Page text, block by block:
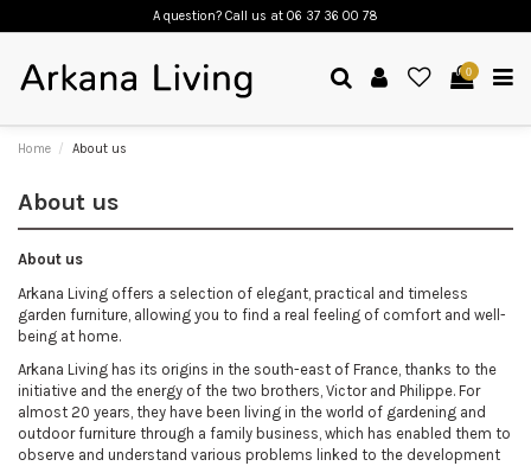
A question? Call us at 06 37 36 00 78
0
Home About us
About us
About us
Arkana Living offers a selection of elegant, practical and timeless
garden furniture, allowing you to find a real feeling of comfort and well-
being at home.
Arkana Living has its origins in the south-east of France, thanks to the
initiative and the energy of the two brothers, Victor and Philippe. For
almost 20 years, they have been living in the world of gardening and
outdoor furniture through a family business, which has enabled them to
observe and understand various problems linked to the development